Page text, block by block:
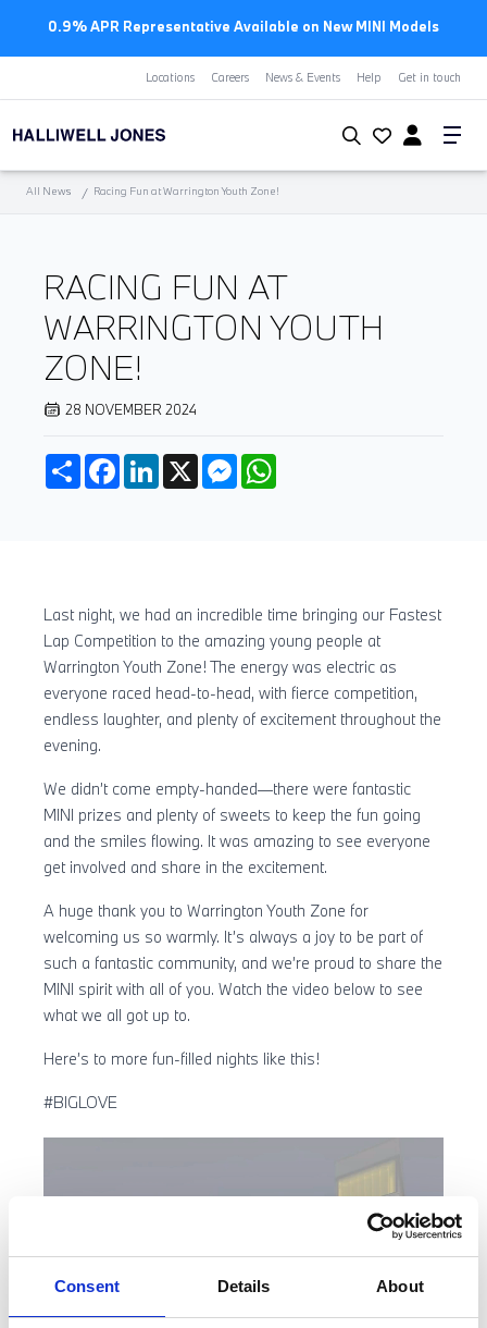
Consent Details About
0.9% APR Representative Available on New MINI Models
Locations Careers News & Events Help Get in touch
All News Racing Fun at Warrington Youth Zone!
RACING FUN AT
WARRINGTON YOUTH
ZONE!
28 NOVEMBER 2024
ShareFacebookLinkedIn
X Messenger
Last night, we had an incredible time bringing our Fastest
Lap Competition to the amazing young people at
Warrington Youth Zone! The energy was electric as
everyone raced head-to-head, with fierce competition,
endless laughter, and plenty of excitement throughout the
evening.
We didn’t come empty-handed—there were fantastic
MINI prizes and plenty of sweets to keep the fun going
and the smiles flowing. It was amazing to see everyone
get involved and share in the excitement.
A huge thank you to Warrington Youth Zone for
welcoming us so warmly. It’s always a joy to be part of
such a fantastic community, and we’re proud to share the
MINI spirit with all of you. Watch the video below to see
what we all got up to.
Here’s to more fun-filled nights like this!
#BIGLOVE